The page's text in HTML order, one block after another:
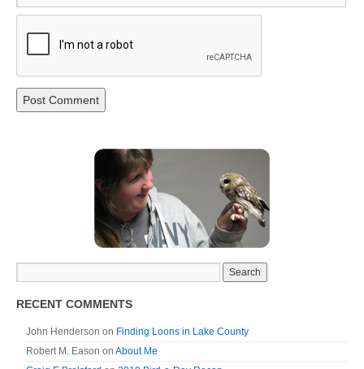
RECENT COMMENTS
John Henderson on Finding Loons in Lake County
Robert M. Eason on About Me